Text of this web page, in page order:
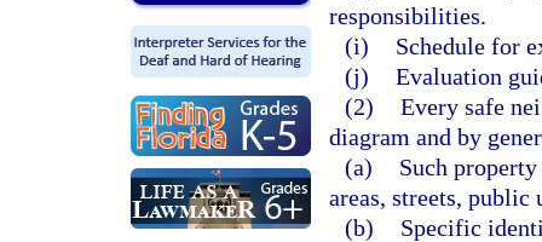
responsibilities.
(i)
Schedule for
(j) Evaluation
(2) Every safe
diagram and by
(a)
Such
areas, streets,
(b)
Specific